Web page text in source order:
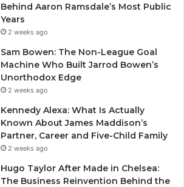
Behind Aaron Ramsdale’s Most Public
Years
2 weeks ago
Sam Bowen: The Non-League Goal
Machine Who Built Jarrod Bowen’s
Unorthodox Edge
2 weeks ago
Kennedy Alexa: What Is Actually
Known About James Maddison’s
Partner, Career and Five-Child Family
2 weeks ago
Hugo Taylor After Made in Chelsea:
The Business Reinvention Behind the